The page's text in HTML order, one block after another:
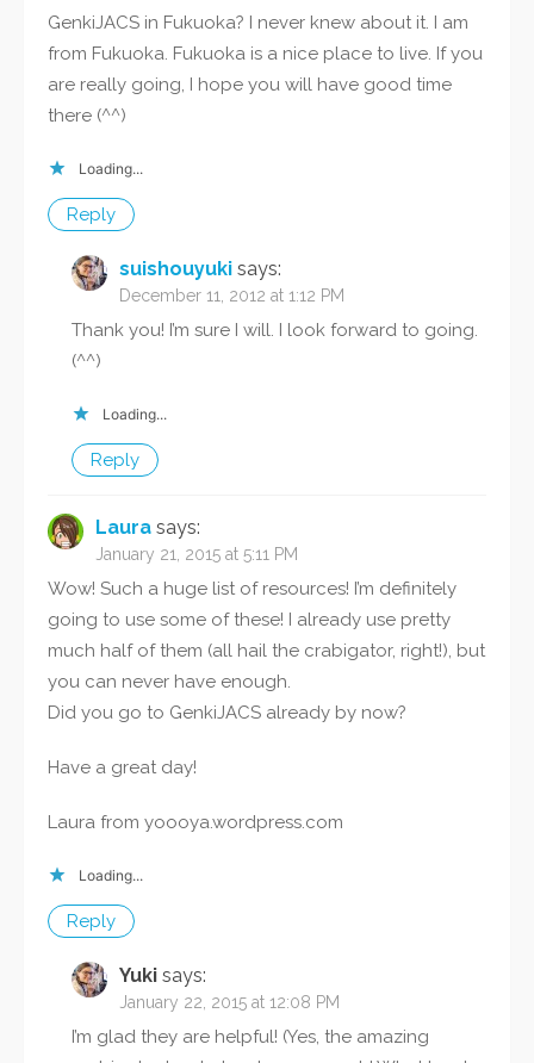
GenkiJACS in Fukuoka? I never knew about it. I am
from Fukuoka. Fukuoka is a nice place to live. If you
are really going, I hope you will have good time
there (^^)
Loading...
Reply
suishouyuki says:
December 11, 2012 at 1:12 PM
Thank you! I’m sure I will. I look forward to going.
(^^)
Loading...
Reply
Laura says:
January 21, 2015 at 5:11 PM
Wow! Such a huge list of resources! I’m definitely
going to use some of these! I already use pretty
much half of them (all hail the crabigator, right!), but
you can never have enough.
Did you go to GenkiJACS already by now?
Have a great day!
Laura from yoooya.wordpress.com
Loading...
Reply
Yuki says:
January 22, 2015 at 12:08 PM
I’m glad they are helpful! (Yes, the amazing